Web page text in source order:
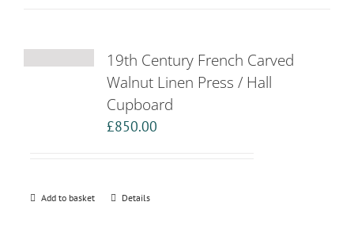
19th Century French Carved
Walnut Linen Press / Hall
Cupboard
£850.00
Add to basket Details